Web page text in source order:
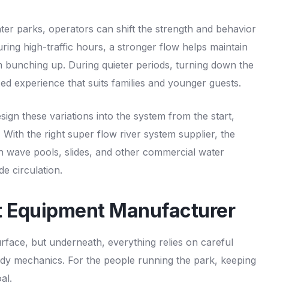
parks, operators can shift the strength and behavior
high-traffic hours, a stronger flow helps maintain
up. During quieter periods, turning down the
experience that suits families and younger guests.
these variations into the system from the start,
the right super flow river system supplier, the
wave pools, slides, and other commercial water
circulation.
Equipment Manufacturer
but underneath, everything relies on careful
mechanics. For the people running the park, keeping